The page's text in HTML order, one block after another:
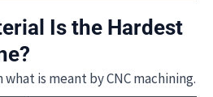
Is the Hardest
is meant by CNC machining.